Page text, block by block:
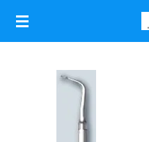
Ga
direct
naar
hoofdinhoud